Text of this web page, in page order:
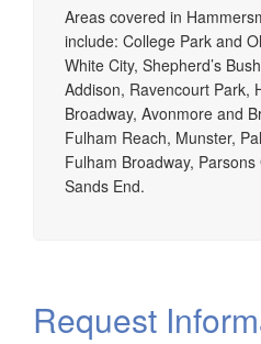
Areas covered in
include: College Park and
White City, Shepherd’s
Addison, Ravencourt Park,
Broadway, Avonmore and
Fulham Reach, Munster,
Fulham Broadway,
Sands End.
Request